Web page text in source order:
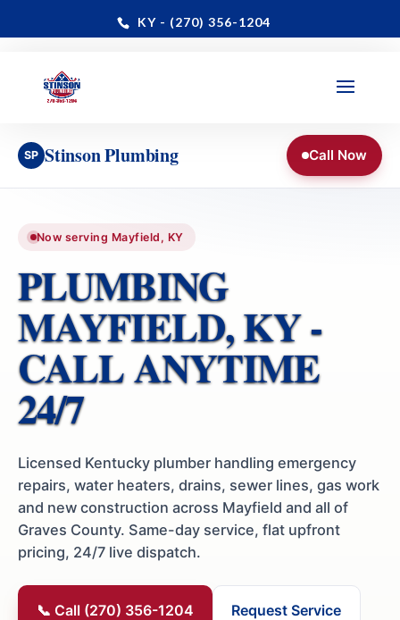
KY - (270) 356-1204
Paducah · Benton · Mayfield & All of Graves County
📞 24/7 Dispatch: (270) 356-1204
SP Stinson Plumbing Call Now
Now serving Mayfield, KY
PLUMBING
MAYFIELD, KY -
CALL ANYTIME
24/7
Licensed Kentucky plumber handling emergency
repairs, water heaters, drains, sewer lines, gas work
and new construction across Mayfield and all of
Graves County. Same-day service, flat upfront
pricing, 24/7 live dispatch.
📞 Call (270) 356-1204 Request Service